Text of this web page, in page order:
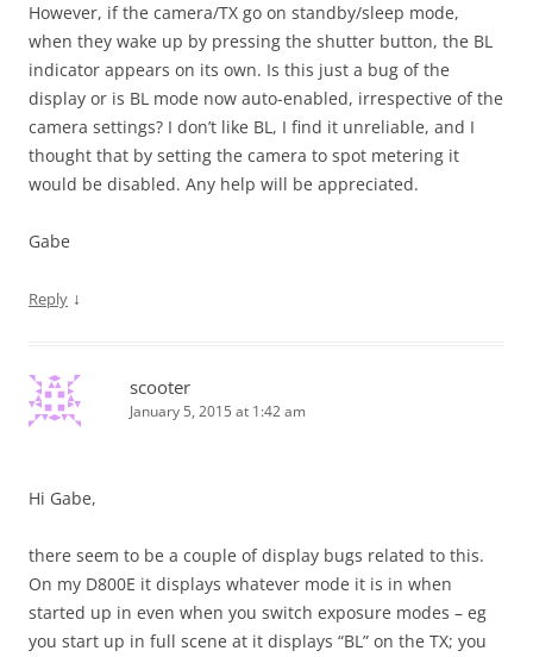
However, if the camera/TX go on standby/sleep mode,
when they wake up by pressing the shutter button, the BL
indicator appears on its own. Is this just a bug of the
display or is BL mode now auto-enabled, irrespective of the
camera settings? I don’t like BL, I find it unreliable, and I
thought that by setting the camera to spot metering it
would be disabled. Any help will be appreciated.
Gabe
Reply ↓
scooter
January 5, 2015 at 1:42 am
Hi Gabe,
there seem to be a couple of display bugs related to this.
On my D800E it displays whatever mode it is in when
started up in even when you switch exposure modes – eg
you start up in full scene at it displays “BL” on the TX; you